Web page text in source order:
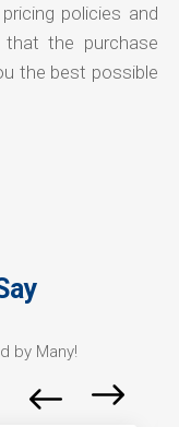
policies and
that the purchase
the best possible
by Many!